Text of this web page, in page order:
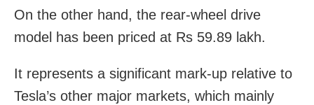
On the other hand, the rear-wheel drive
model has been priced at Rs 59.89 lakh.
It represents a significant mark-up relative to
Tesla’s other major markets, which mainly